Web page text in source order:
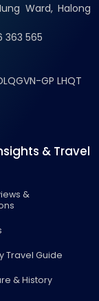
Ward, Halong
565
GP LHQT
& Travel
&
Travel Guide
& History